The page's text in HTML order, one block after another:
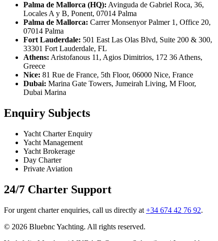
Palma de Mallorca (HQ): Avinguda de Gabriel Roca, 36,
Locales A y B, Ponent, 07014 Palma
Palma de Mallorca: Carrer Monsenyor Palmer 1, Office 20,
07014 Palma
Fort Lauderdale: 501 East Las Olas Blvd, Suite 200 & 300,
33301 Fort Lauderdale, FL
Athens: Aristofanous 11, Agios Dimitrios, 172 36 Athens,
Greece
Nice: 81 Rue de France, 5th Floor, 06000 Nice, France
Dubai: Marina Gate Towers, Jumeirah Living, M Floor,
Dubai Marina
Enquiry Subjects
Yacht Charter Enquiry
Yacht Management
Yacht Brokerage
Day Charter
Private Aviation
24/7 Charter Support
For urgent charter enquiries, call us directly at +34 674 42 76 92.
© 2026 Bluebnc Yachting. All rights reserved.